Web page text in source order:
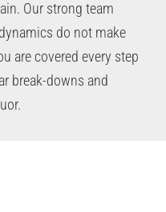
Our strong team
do not make
are covered every step
break-downs and